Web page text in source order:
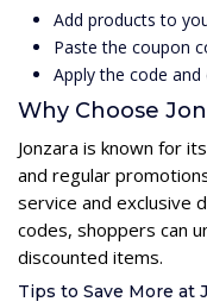
Add products to
Paste the coupon
Apply the code
Why Choose
Jonzara is known for
and regular
service and exclusive
codes, shoppers can
discounted items.
Tips to Save More at